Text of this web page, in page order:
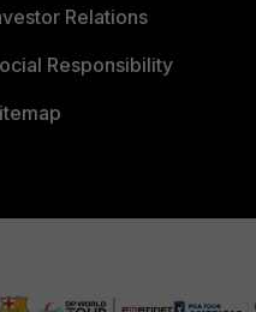
Relations
Responsibility